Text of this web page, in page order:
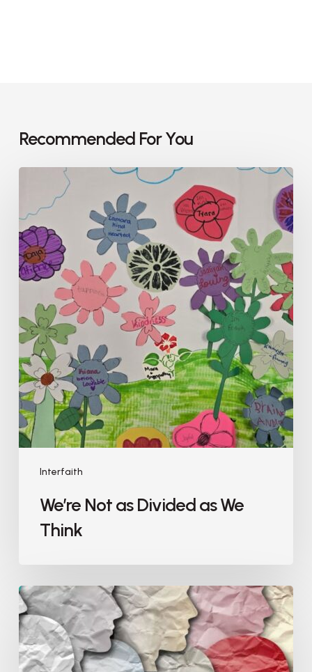
Recommended For You
Interfaith
We’re Not as Divided as We
Think